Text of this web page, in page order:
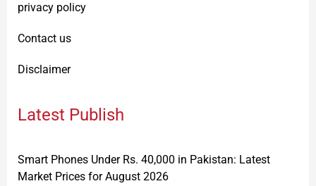
privacy policy
Contact us
Disclaimer
Latest Publish
Smart Phones Under Rs. 40,000 in Pakistan: Latest
Market Prices for August 2026